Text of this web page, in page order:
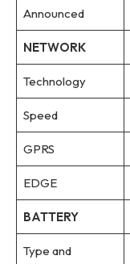
Announced
NETWORK
Technology
Speed
GPRS
EDGE
BATTERY
Type and